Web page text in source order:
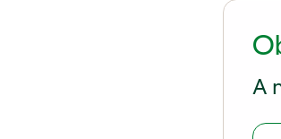
A